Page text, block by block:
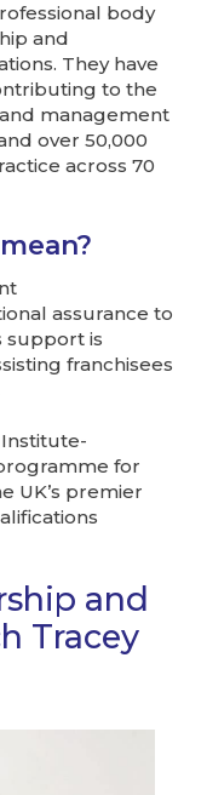
body
and
They have
to the
management
over 50,000
across 70
assurance to
support is
franchisees
for
UK’s premier
and
Tracey